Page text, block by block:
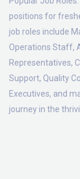
positions for
job roles include
Operations Staff,
Representatives,
Support, Quality
Executives, and
journey in the